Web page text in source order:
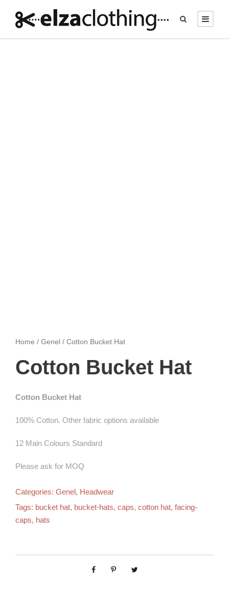
Home / Genel / Cotton Bucket Hat
Cotton Bucket Hat
Cotton Bucket Hat
100% Cotton. Other fabric options available
12 Main Colours Standard
Please ask for MOQ
Categories: Genel, Headwear
Tags: bucket hat, bucket-hats, caps, cotton hat, facing-
caps, hats